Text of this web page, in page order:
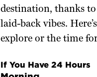
destination, thanks
laid-back vibes.
explore or the time
If You Have 24 Hours